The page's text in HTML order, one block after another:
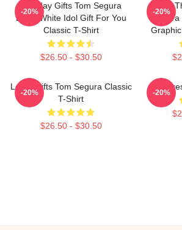
Birthday Gifts Tom Segura
Black White Idol Gift For You
Classic T-Shirt
$26.50 - $30.50
-20%
More
-20%
Lover Gifts Tom Segura Classic
T-Shirt
$26.50 - $30.50
-20% -20%